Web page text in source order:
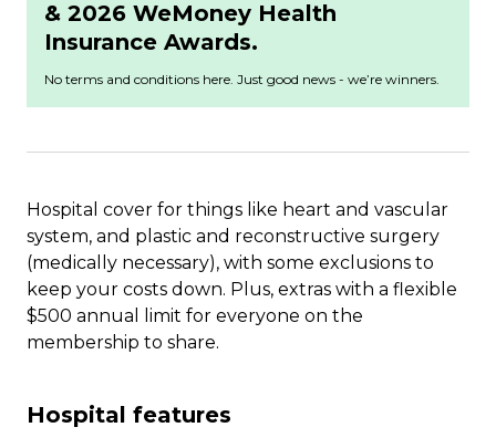
Hospital cover for things like heart and vascular
system, and plastic and reconstructive surgery
(medically necessary), with some exclusions to
keep your costs down. Plus, extras with a flexible
$500 annual limit for everyone on the
membership to share.
Hospital features
& 2026 WeMoney Health
Insurance Awards.
No terms and conditions here. Just good news - we’re winners.